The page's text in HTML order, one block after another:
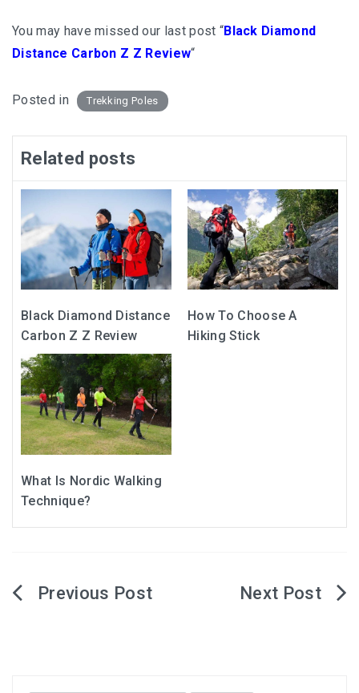
You may have missed our last post “Black Diamond
Distance Carbon Z Z Review“
Posted in Trekking Poles
Related posts
Black Diamond Distance
Carbon Z Z Review
How To Choose A
Hiking Stick
What Is Nordic Walking
Technique?
Post